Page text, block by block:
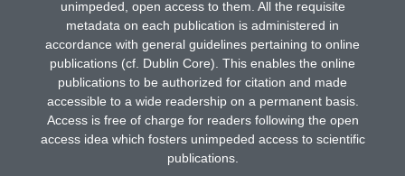
unimpeded, open access to them. All the requisite
metadata on each publication is administered in
accordance with general guidelines pertaining to online
publications (cf. Dublin Core). This enables the online
publications to be authorized for citation and made
accessible to a wide readership on a permanent basis.
Access is free of charge for readers following the open
access idea which fosters unimpeded access to scientific
publications.